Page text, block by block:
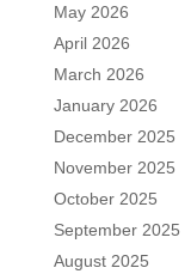
May 2026
April 2026
March 2026
January 2026
December 2025
November 2025
October 2025
September 2025
August 2025